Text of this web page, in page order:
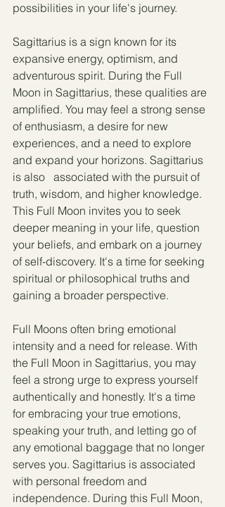
possibilities in your life's journey.
Sagittarius is a sign known for its
expansive energy, optimism, and
adventurous spirit. During the Full
Moon in Sagittarius, these qualities are
amplified. You may feel a strong sense
of enthusiasm, a desire for new
experiences, and a need to explore
and expand your horizons. Sagittarius
is also   associated with the pursuit of
truth, wisdom, and higher knowledge.
This Full Moon invites you to seek
deeper meaning in your life, question
your beliefs, and embark on a journey
of self-discovery. It's a time for seeking
spiritual or philosophical truths and
gaining a broader perspective.
Full Moons often bring emotional
intensity and a need for release. With
the Full Moon in Sagittarius, you may
feel a strong urge to express yourself
authentically and honestly. It's a time
for embracing your true emotions,
speaking your truth, and letting go of
any emotional baggage that no longer
serves you. Sagittarius is associated
with personal freedom and
independence. During this Full Moon,